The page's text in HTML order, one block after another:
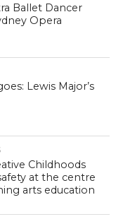
Ballet Dancer
Opera
Lewis Major’s
Childhoods
at the centre
arts education